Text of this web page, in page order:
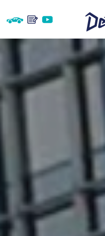
Skip to content